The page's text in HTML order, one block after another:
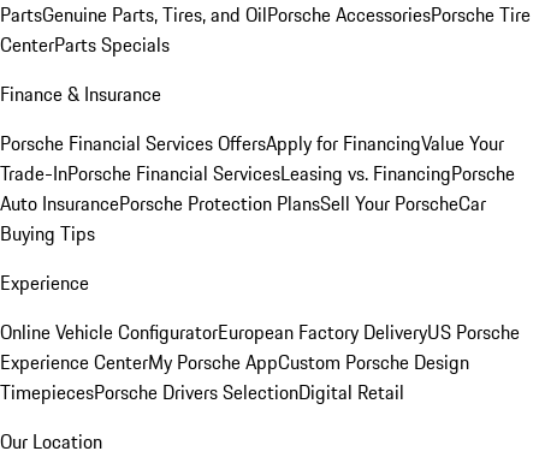
PartsGenuine Parts, Tires, and OilPorsche AccessoriesPorsche Tire
CenterParts Specials
Finance & Insurance
Porsche Financial Services OffersApply for FinancingValue Your
Trade-InPorsche Financial ServicesLeasing vs. FinancingPorsche
Auto InsurancePorsche Protection PlansSell Your PorscheCar
Buying Tips
Experience
Online Vehicle ConfiguratorEuropean Factory DeliveryUS Porsche
Experience CenterMy Porsche AppCustom Porsche Design
TimepiecesPorsche Drivers SelectionDigital Retail
Our Location